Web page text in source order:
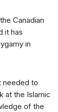
Canadian
it has
in
needed to
at the Islamic
of the